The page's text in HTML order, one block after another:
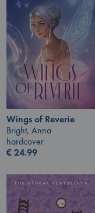
Wings of Reverie
Bright, Anna
hardcover
€24.99